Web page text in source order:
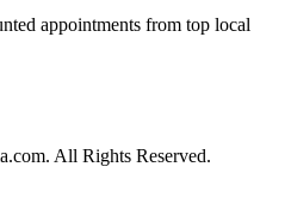
appointments from top local
All Rights Reserved.